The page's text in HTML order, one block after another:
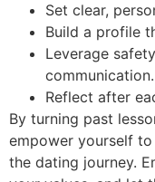
Set clear,
Build a profile
Leverage
communication.
Reflect after
By turning past
empower yourself
the dating journey.